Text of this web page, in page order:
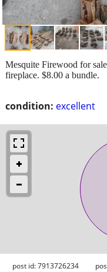
condition: excellent
Mesquite Firewood for
fireplace. $8.00 a bundle.
post id: 7913726234